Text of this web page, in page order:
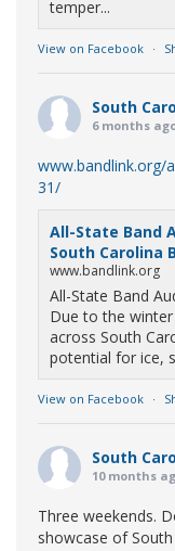
temper...
View on Facebook ·
South
6 months
www.bandlink.org/
31/
All-State Band
South Carolina
www.bandlink.org
All-State Band
Due to the
across South
potential for ice,
View on Facebook ·
South
10 months
Three weekends.
showcase of